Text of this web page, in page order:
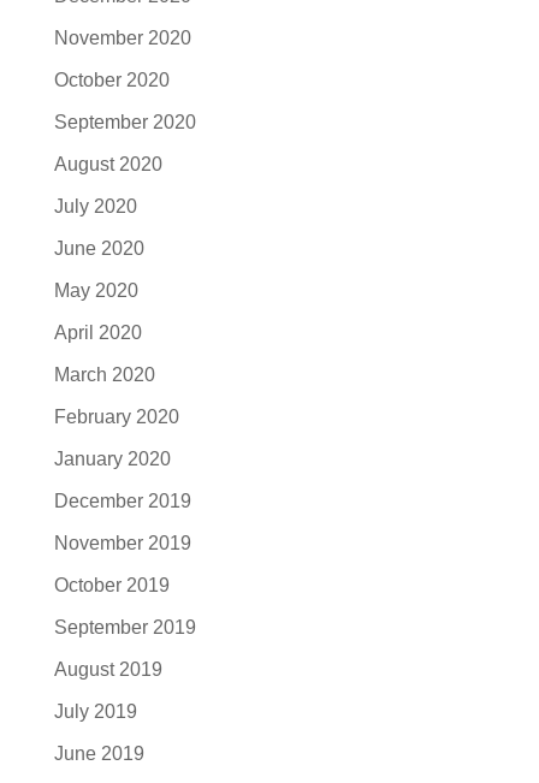
November 2020
October 2020
September 2020
August 2020
July 2020
June 2020
May 2020
April 2020
March 2020
February 2020
January 2020
December 2019
November 2019
October 2019
September 2019
August 2019
July 2019
June 2019